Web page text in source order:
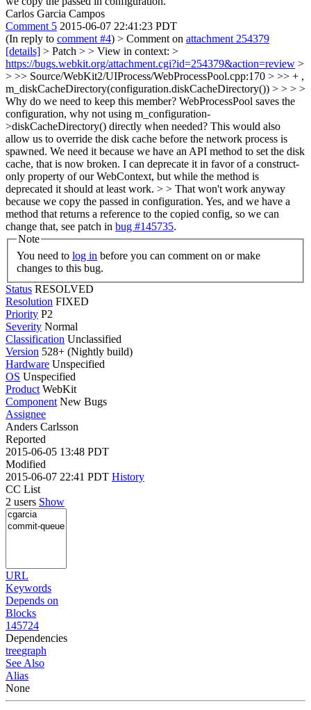
Carlos Garcia Campos
Comment 5 2015-06-07 22:41:23 PDT
(In reply to comment #4) > Comment on attachment 254379
[details] > Patch > > View in context: >
https://bugs.webkit.org/attachment.cgi?id=254379&action=review >
> >> Source/WebKit2/UIProcess/WebProcessPool.cpp:170 > >> + ,
m_diskCacheDirectory(configuration.diskCacheDirectory()) > > > >
Why do we need to keep this member? WebProcessPool saves the
configuration, why not using m_configuration-
>diskCacheDirectory() directly when needed? This would also
allow us to override the disk cache before the network process is
spawned. We need it because we have an API method to set the disk
cache, that is now broken. I can deprecate it in favor of a construct-
only property of our WebContext, but while the method is
deprecated it should at least work. > > That won't work anyway
because we copy the passed in configuration. Yes, and we have a
method that returns a reference to the copied config, so we can
change that, see patch in bug #145735.
Note
You need to log in
changes to this bug.
Status RESOLVED
Resolution FIXED
Priority P2
Severity Normal
Classification Unclassified
Version 528+ (Nightly build)
Hardware Unspecified
OS Unspecified
Product WebKit
Component New Bugs
Assignee
Anders Carlsson
Reported
2015-06-05 13:48 PDT
Modified
2015-06-07 22:41 PDT History
CC List
2 users Show
URL
Keywords
Depends on
Blocks
145724
Dependencies
treegraph
See Also
Alias
None